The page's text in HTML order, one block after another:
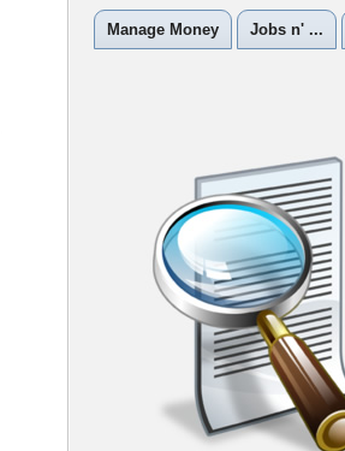
Manage Money Jobs n' ...